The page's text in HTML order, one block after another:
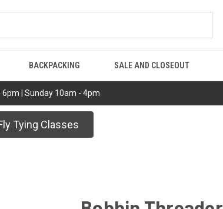
6pm | Sunday 10am - 4pm
BACKPACKING SALE AND CLOSEOUT
Tying Classes